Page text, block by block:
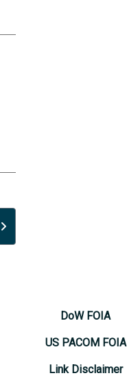
DoW FOIA
US PACOM FOIA
Link Disclaimer